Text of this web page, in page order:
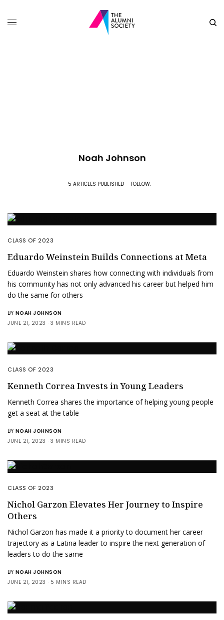
Noah Johnson
5 ARTICLES PUBLISHED FOLLOW:
CLASS OF 2023
Eduardo Weinstein Builds Connections at Meta
Eduardo Weinstein shares how connecting with individuals from
his community has not only advanced his career but helped him
do the same for others
BY NOAH JOHNSON
JUNE 21, 2023
3 MINS READ
CLASS OF 2023
Kenneth Correa Invests in Young Leaders
Kenneth Correa shares the importance of helping young people
get a seat at the table
BY NOAH JOHNSON
JUNE 21, 2023
3 MINS READ
CLASS OF 2023
Nichol Garzon Elevates Her Journey to Inspire
Others
Nichol Garzon has made it a priority to document her career
trajectory as a Latina leader to inspire the next generation of
leaders to do the same
BY NOAH JOHNSON
JUNE 21, 2023
5 MINS READ